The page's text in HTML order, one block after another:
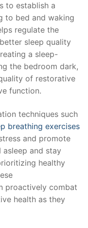
to establish a
‌to‌ bed​ and waking
regulate⁣ the
sleep quality
a‌ sleep-
the bedroom dark,
of restorative
function.
techniques such
breathing exercises
and promote
​and stay
healthy
proactively combat
health as they